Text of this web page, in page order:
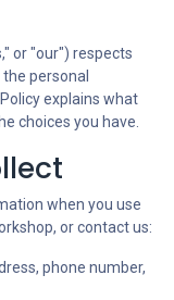
or "our") respects
personal
explains what
choices you have.
when you use
or contact us:
phone number,